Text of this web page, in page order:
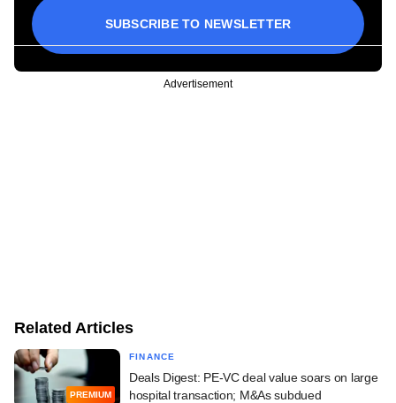
SUBSCRIBE TO NEWSLETTER
Advertisement
Related Articles
PREMIUM
FINANCE
Deals Digest: PE-VC deal value soars on large
hospital transaction; M&As subdued